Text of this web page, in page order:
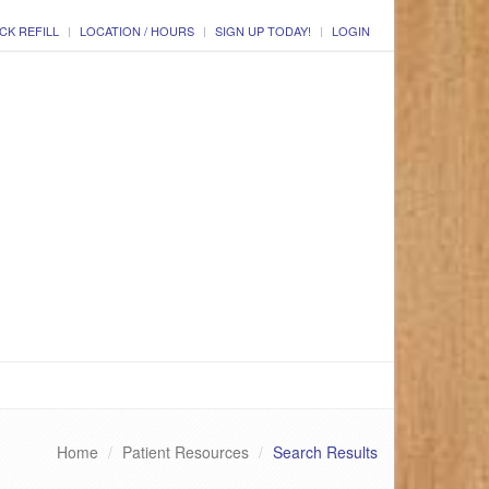
REFILL LOCATION / HOURS SIGN UP TODAY! LOGIN
Home Patient Resources Search Results